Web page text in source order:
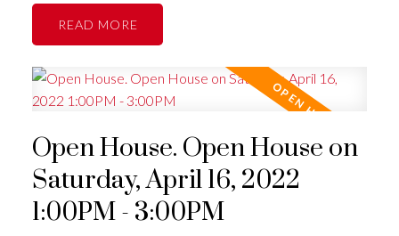
READ
Open House. Open House on
Saturday, April 16, 2022
1:00PM - 3:00PM